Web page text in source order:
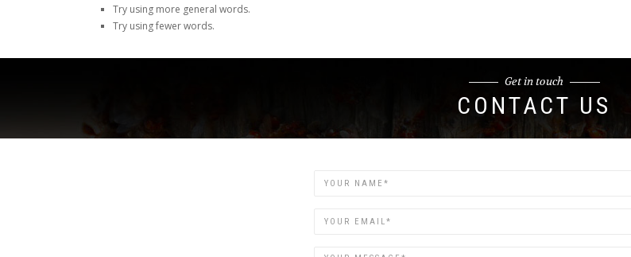
Try using more general words.
Try using fewer words.
Get in touch
CONTACT US
Name
Email